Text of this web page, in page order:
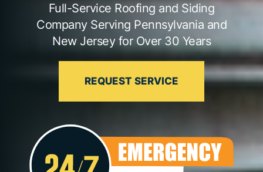
Full-Service Roofing and Siding
Company Serving Pennsylvania and
New Jersey for Over 30 Years
REQUEST SERVICE